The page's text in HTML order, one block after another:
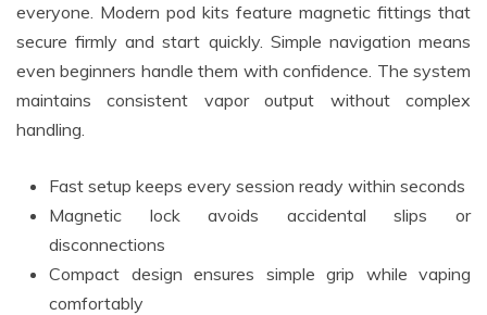
everyone. Modern pod kits feature magnetic fittings that
secure firmly and start quickly. Simple navigation means
even beginners handle them with confidence. The system
maintains consistent vapor output without complex
handling.
Fast setup keeps every session ready within seconds
Magnetic lock avoids accidental slips or
disconnections
Compact design ensures simple grip while vaping
comfortably